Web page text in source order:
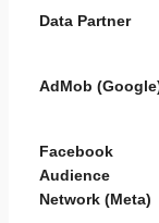
Data Partner
AdMob
Facebook
Audience
Network (Meta)